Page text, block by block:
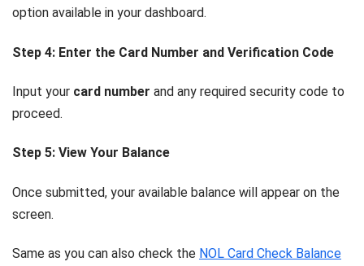
option available in your dashboard.
Step 4: Enter the Card Number and Verification Code
Input your card number and any required security code to
proceed.
Step 5: View Your Balance
Once submitted, your available balance will appear on the
screen.
Same as you can also check the NOL Card Check Balance